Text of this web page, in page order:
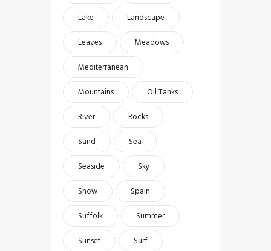
Lake
Landscape
Leaves
Meadows
Mediterranean
Mountains
Oil Tanks
River
Rocks
Sand
Sea
Seaside
Sky
Snow
Spain
Suffolk
Summer
Sunset
Surf